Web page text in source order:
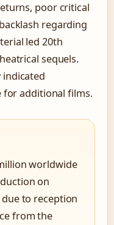
poor critical
regarding
led 20th
sequels.
indicated
for additional films.
worldwide
on
to reception
from the